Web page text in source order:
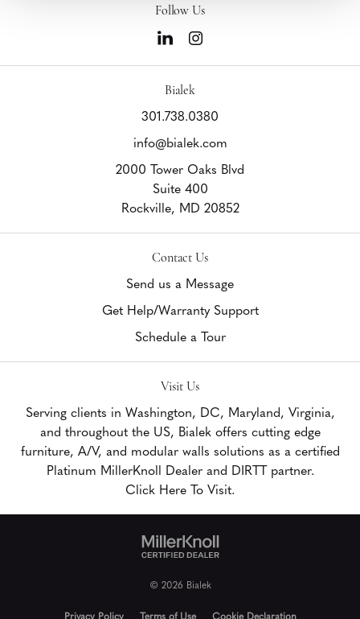
Follow Us
Bialek
301.738.0380
info@bialek.com
2000 Tower Oaks Blvd
Suite 400
Rockville, MD 20852
Contact Us
Send us a Message
Get Help/Warranty Support
Schedule a Tour
Visit Us
Serving clients in Washington, DC, Maryland, Virginia,
and throughout the US, Bialek offers cutting edge
furniture, A/V, and modular walls solutions as a certified
Platinum MillerKnoll Dealer and DIRTT partner.
Click Here To Visit.
© 2026 Bialek
Privacy Policy Terms of Use Cookie Declaration